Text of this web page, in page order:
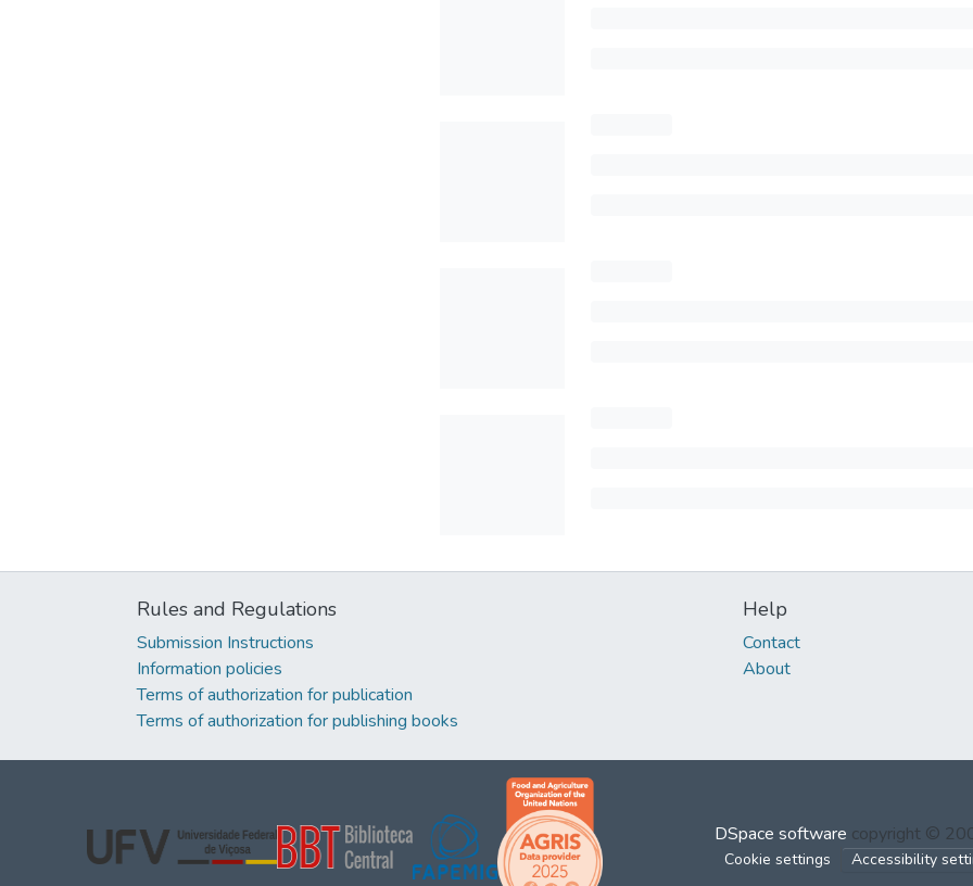
Rules and Regulations
Submission Instructions
Information policies
Terms of authorization for publication
Terms of authorization for publishing books
Help
Contact
About
DSpace software copyright ©
Cookie settings Accessibility